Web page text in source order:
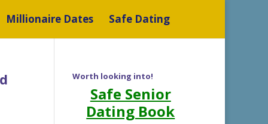
Millionaire Dates Safe Dating
Worth looking into!
Safe Senior
Dating Book